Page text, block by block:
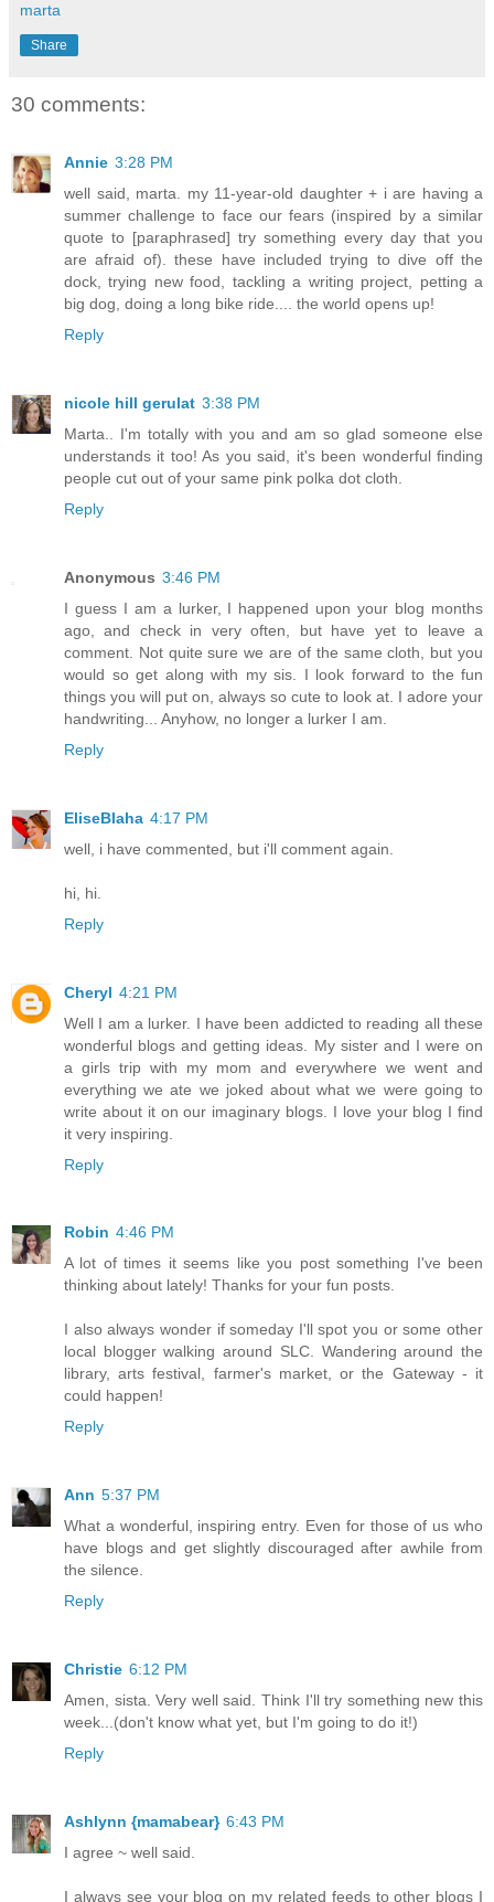
marta
Share
30 comments:
Annie 3:28 PM
well said, marta. my 11-year-old daughter + i are having a
summer challenge to face our fears (inspired by a similar
quote to [paraphrased] try something every day that you
are afraid of). these have included trying to dive off the
dock, trying new food, tackling a writing project, petting a
big dog, doing a long bike ride.... the world opens up!
Reply
nicole hill gerulat 3:38 PM
Marta.. I'm totally with you and am so glad someone else
understands it too! As you said, it's been wonderful finding
people cut out of your same pink polka dot cloth.
Reply
Anonymous 3:46 PM
I guess I am a lurker, I happened upon your blog months
ago, and check in very often, but have yet to leave a
comment. Not quite sure we are of the same cloth, but you
would so get along with my sis. I look forward to the fun
things you will put on, always so cute to look at. I adore your
handwriting... Anyhow, no longer a lurker I am.
Reply
EliseBlaha 4:17 PM
well, i have commented, but i'll comment again.
hi, hi.
Reply
Cheryl 4:21 PM
Well I am a lurker. I have been addicted to reading all these
wonderful blogs and getting ideas. My sister and I were on
a girls trip with my mom and everywhere we went and
everything we ate we joked about what we were going to
write about it on our imaginary blogs. I love your blog I find
it very inspiring.
Reply
Robin 4:46 PM
A lot of times it seems like you post something I've been
thinking about lately! Thanks for your fun posts.
I also always wonder if someday I'll spot you or some other
local blogger walking around SLC. Wandering around the
library, arts festival, farmer's market, or the Gateway - it
could happen!
Reply
Ann 5:37 PM
What a wonderful, inspiring entry. Even for those of us who
have blogs and get slightly discouraged after awhile from
the silence.
Reply
Christie 6:12 PM
Amen, sista. Very well said. Think I'll try something new this
week...(don't know what yet, but I'm going to do it!)
Reply
Ashlynn {mamabear} 6:43 PM
I agree ~ well said.
I always see your blog on my related feeds to other blogs I